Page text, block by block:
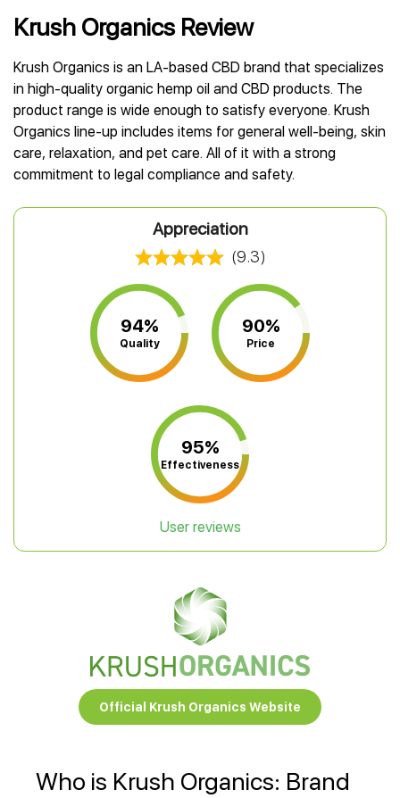
Best CBD Vape Pens
Best CBD For Inflammation
Best CBD Oil For Shingles
Best CBD for Fibromyalgia
Best CBD Oil for Skin Care
Best CBD Chocolate
Best CBD Patches
Hemplucid
Mission Farms
cbdMD
Diamond CBD
Joy Organics CBD
Provacan
HempFusion
Absolute Nature CBD
All Reviews
CBD for Skin Care
CBD Muscle Balms
CBD Creams
CBD Tinctures
CBD Vape Pens
CBD Topicals
All Products
Best CBD for Fibromyalgia
Best CBD for Migraines
Best CBD for Nausea
Best CBD Oil For Osteoporosis
Best CBD Oil for Sciatica
Best CBD for MS
Krush Organics Review
Krush Organics is an LA-based CBD brand that specializes
in high-quality organic hemp oil and CBD products. The
product range is wide enough to satisfy everyone. Krush
Organics line-up includes items for general well-being, skin
care, relaxation, and pet care. All of it with a strong
commitment to legal compliance and safety​​​​​​.
Appreciation
(9.3)
94%
Quality
90%
Price
95%
Effectiveness
User reviews
Official Krush Organics Website
Who is Krush Organics: Brand